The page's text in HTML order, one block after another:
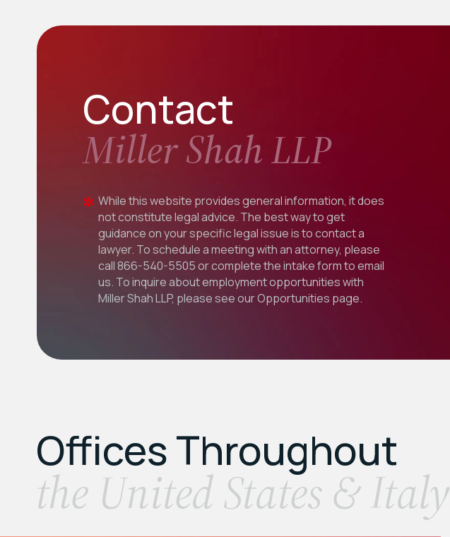
Contact
Miller Shah LLP
While this website provides general information, it does
not constitute legal advice. The best way to get
guidance on your specific legal issue is to contact a
lawyer. To schedule a meeting with an attorney, please
call866-540-5505or complete the intake form to email
us. To inquire about employment opportunities with
Miller Shah LLP, please see ourOpportunities page.
Offices Throughout
the United States & Italy